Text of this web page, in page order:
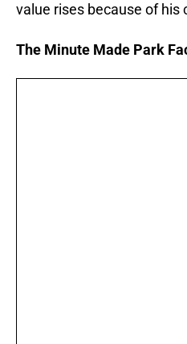
value rises because of his
The Minute Made Park